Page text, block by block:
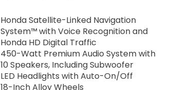
Honda Satellite-Linked Navigation
System™ with Voice Recognition and
Honda HD Digital Traffic
450-Watt Premium Audio System with
10 Speakers, Including Subwoofer
LED Headlights with Auto-On/Off
18-Inch Alloy Wheels